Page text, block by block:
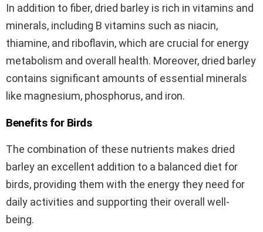
In addition to fiber, dried barley is rich in vitamins and
minerals, including B vitamins such as niacin,
thiamine, and riboflavin, which are crucial for energy
metabolism and overall health. Moreover, dried barley
contains significant amounts of essential minerals
like magnesium, phosphorus, and iron.
Benefits for Birds
The combination of these nutrients makes dried
barley an excellent addition to a balanced diet for
birds, providing them with the energy they need for
daily activities and supporting their overall well-
being.